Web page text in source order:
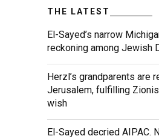
THE LATEST
El-Sayed’s narrow
reckoning among Jewish
Herzl’s grandparents are
Jerusalem, fulfilling
wish
El-Sayed decried AIPAC.